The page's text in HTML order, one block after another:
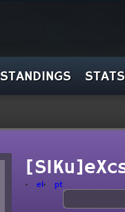
STANDINGS STATS
el pt